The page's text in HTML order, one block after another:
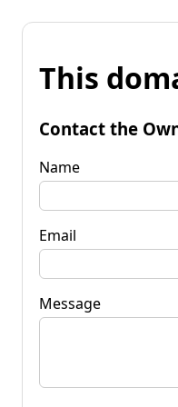
This
Contact the
Name
Email
Message